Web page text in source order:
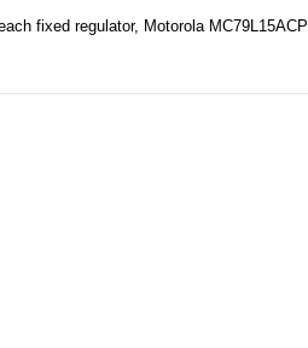
fixed regulator, Motorola MC79L15ACP